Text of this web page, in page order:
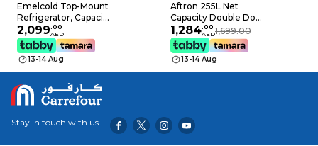
Emelcold Top-Mount
Refrigerator, Capacity
324 Liters Model:
MPR-425
2,099.00
AED
13-14 Aug
Aftron 255L Net
Capacity Double Door
Refrigerator, Stainless
Steel, AFR320SSF
1,284.00
AED1,699.00
13-14 Aug
Stay in touch with us